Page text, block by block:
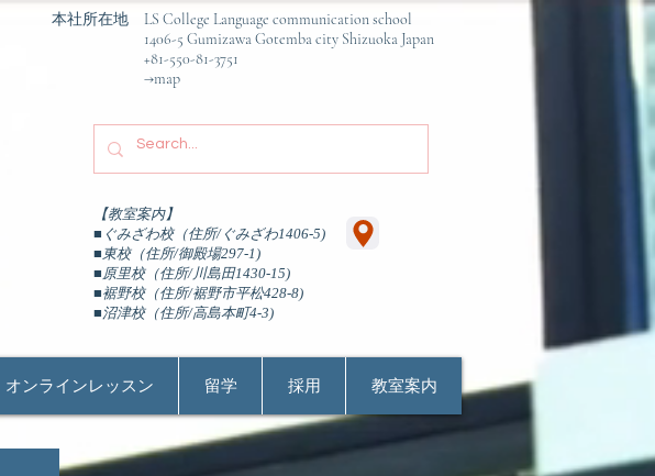
本社所在地 LS College Language communication school
1406-5 Gumizawa Gotemba city Shizuoka Japan
+81-550-81-3751
→map
【教室案内】
■ぐみざわ校（住所/ぐみざわ1406-5)
■東校（住所/御殿場297-1)
■原里校（住所/川島田1430-15)
■裾野校（住所/裾野市平松428-8)
​■沼津校（住所/高島本町4-3)
オンラインレッスン 留学 採用 教室案内